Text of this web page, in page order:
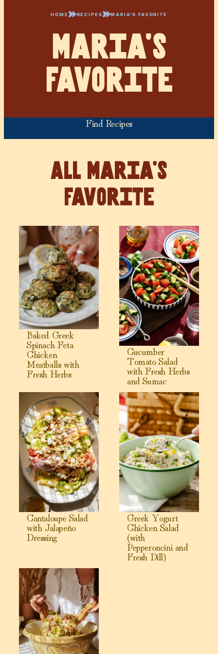
HOME RECIPES MARIA’S FAVORITE
Maria’s
Favorite
Find Recipes
Maria’s
Favorite
View Baked Greek Spinach Feta Chicken Meatballs with
Baked Greek
Spinach Feta
Chicken
Meatballs with
Fresh Herbs
View Cucumber Tomato
Cucumber
Tomato Salad
with Fresh Herbs
and Sumac
View Cantaloupe Salad with Jalapeño Dressing
Cantaloupe Salad
with Jalapeño
Dressing
View Greek Yogurt Chicken
Greek Yogurt
Chicken Salad
(with
Pepperoncini and
Fresh Dill)
View La Scala Chopped Salad with Creamy Parmesan